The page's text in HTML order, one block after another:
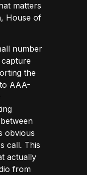
matters
House of
number
the
AAA-
obvious
call. This
actually
from